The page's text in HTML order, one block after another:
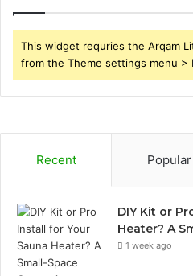
This widget requries the Arqam
from the Theme settings menu >
Recent Popular
DIY Kit or
Heater? A
1 week ago